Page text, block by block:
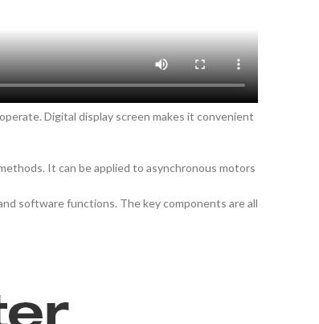
Digital display screen makes it convenient
It can be applied to asynchronous motors
software functions. The key components are all